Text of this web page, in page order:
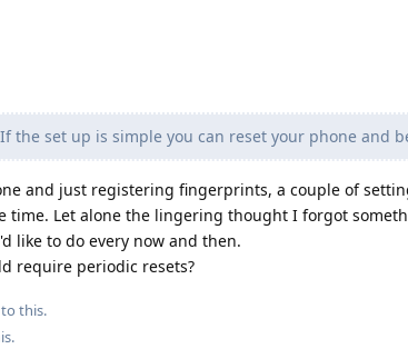
If the set up is simple you can reset your phone and
and just registering fingerprints, a couple of
time. Let alone the lingering thought I forgot
like to do every now and then.
require periodic resets?
this.
.